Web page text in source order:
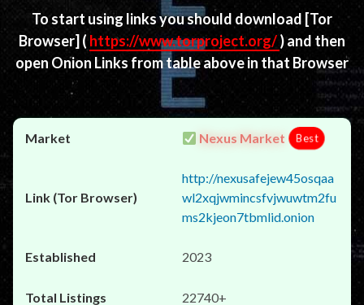
To start using links you should download [Tor
Browser] ( https://www.torproject.org/) and then
open Onion Links from table above in that Browser
Nexus Market Best
http://nexusafejew45osqaa
wl2xqjwmincsfvjwuwtm2fu
ms2kjeon7tbmlid.onion
2023
22740+